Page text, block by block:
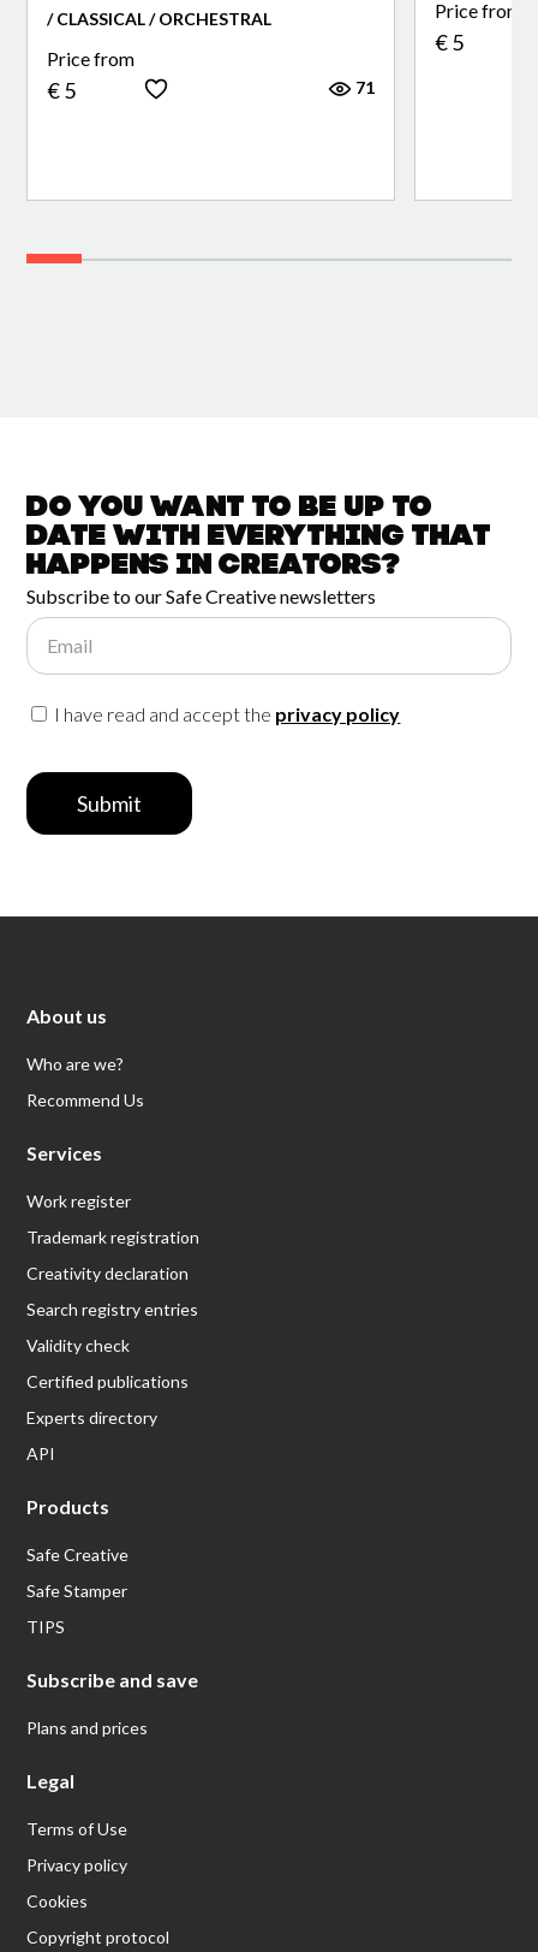
/ CLASSICAL / ORCHESTRAL
Price from
€ 5 71
Price from
€ 5
Do you want to be up to
date witheverything that
happens inCreators?
Subscribe to our Safe Creative newsletters
Email
I have read and accept the privacy policy
Submit
About us
Who are we?
Recommend Us
Services
Work register
Trademark registration
Creativity declaration
Search registry entries
Validity check
Certified publications
Experts directory
API
Products
Safe Creative
Safe Stamper
TIPS
Subscribe and save
Plans and prices
Legal
Terms of Use
Privacy policy
Cookies
Copyright protocol